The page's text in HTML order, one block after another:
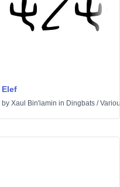
Elef
by Xaul Bin'iamin in Dingbats /